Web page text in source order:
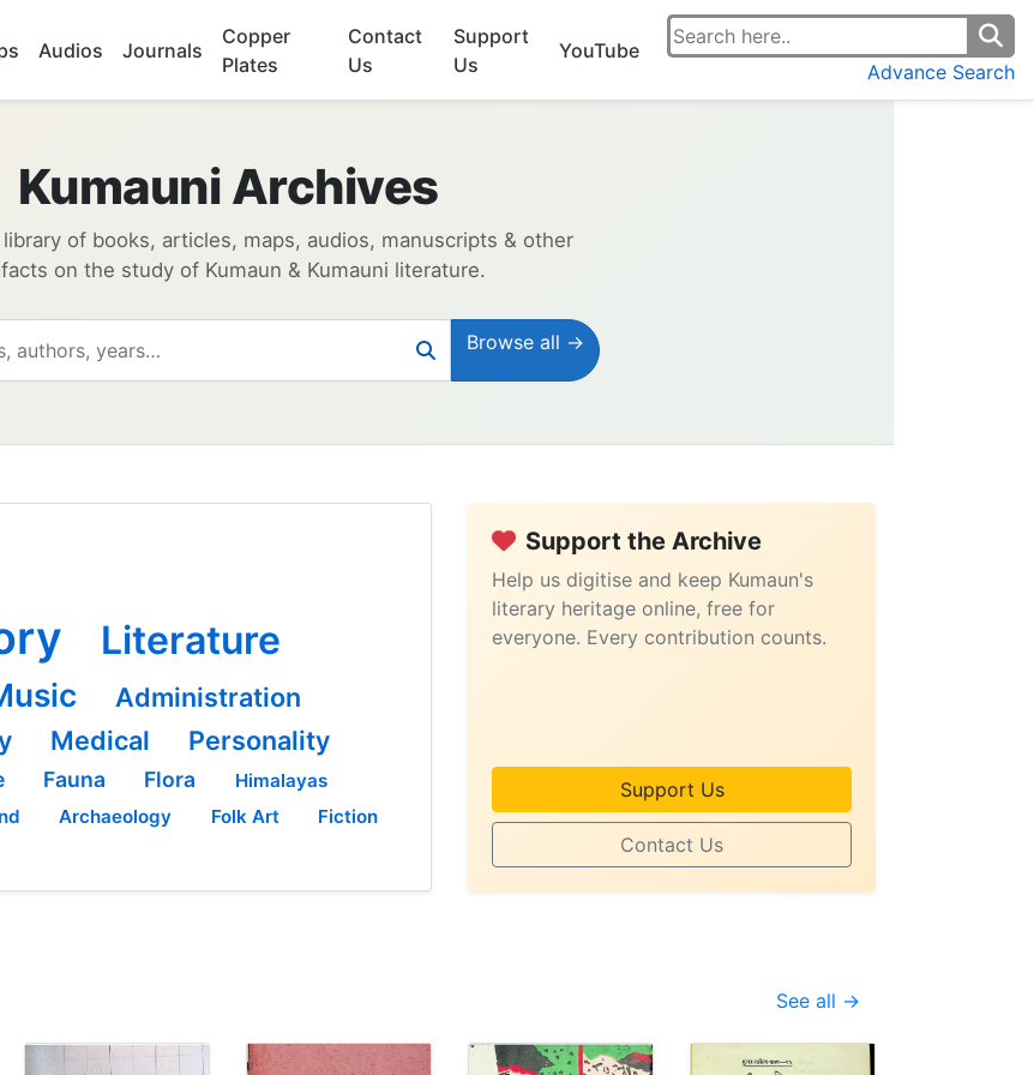
Audios Journals
Copper
Plates
Contact
Us
Support
Us
YouTube
Advance Search
Kumauni Archives
of books, articles, maps, audios, manuscripts & other
on the study of Kumaun & Kumauni literature.
Browse all →
Literature
Administration
Medical Personality
Fauna Flora
Himalayas
Archaeology Folk Art
Fiction
Support the Archive
Help us digitise and keep Kumaun's
literary heritage online, free for
everyone. Every contribution counts.
Support Us
Contact Us
See all →